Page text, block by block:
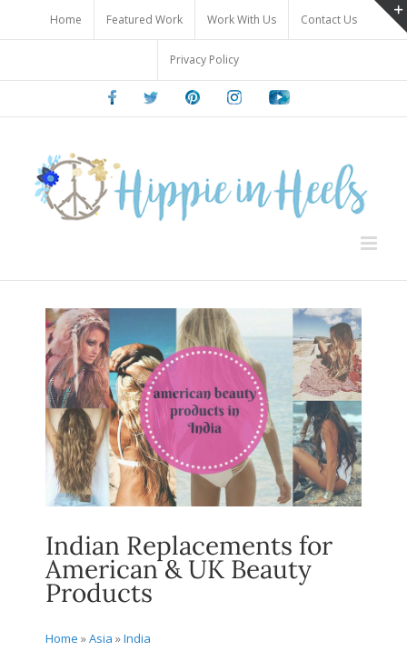
content
Home Featured Work Work With Us Contact Us
Privacy Policy
FacebookTwitter PinterestInstagramYoutube
Indian Replacements for
American & UK Beauty
Products
Home »Asia »India